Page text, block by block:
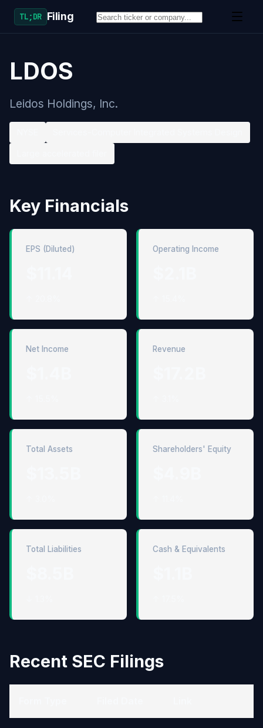
TL;DR Filing
LDOS
Leidos Holdings, Inc.
Key Financials
EPS (Diluted) Operating Income
Net Income Revenue
Total Assets Shareholders' Equity
Total Liabilities Cash & Equivalents
Recent SEC Filings